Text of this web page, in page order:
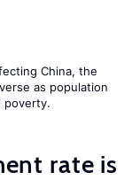
China, the
as population
poverty.
rate is